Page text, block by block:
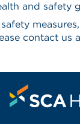
and safety
contact us